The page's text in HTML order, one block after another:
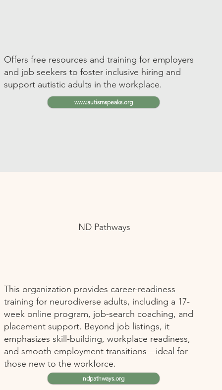
Offers free resources and training for employers
and job seekers to foster inclusive hiring and
support autistic adults in the workplace.
www.autismspeaks.org
ND Pathways
This organization provides career-readiness
training for neurodiverse adults, including a 17-
week online program, job-search coaching, and
placement support. Beyond job listings, it
emphasizes skill-building, workplace readiness,
and smooth employment transitions—ideal for
those new to the workforce.
ndpathways.org